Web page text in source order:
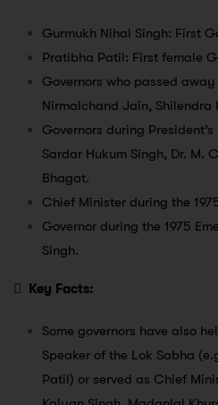
Gurmukh Nihal Singh: First
Pratibha Patil: First female
Governors who passed
Nirmalchand Jain, Shilendra
Governors during
Sardar Hukum Singh, Dr. M.
Bhagat.
Chief Minister during the
Governor during the 1975
Singh.
 Key Facts:
Some governors have also
Speaker of the Lok Sabha
Patil) or served as Chief